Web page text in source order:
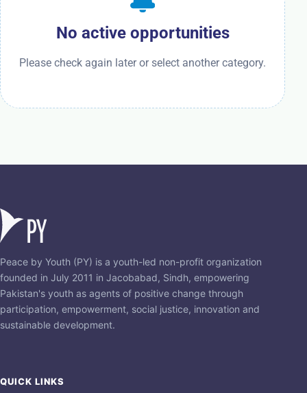
No active opportunities
Please check again later or select another category.
Peace by Youth (PY) is a youth-led non-profit organization
founded in July 2011 in Jacobabad, Sindh, empowering
Pakistan's youth as agents of positive change through
participation, empowerment, social justice, innovation and
sustainable development.
QUICK LINKS